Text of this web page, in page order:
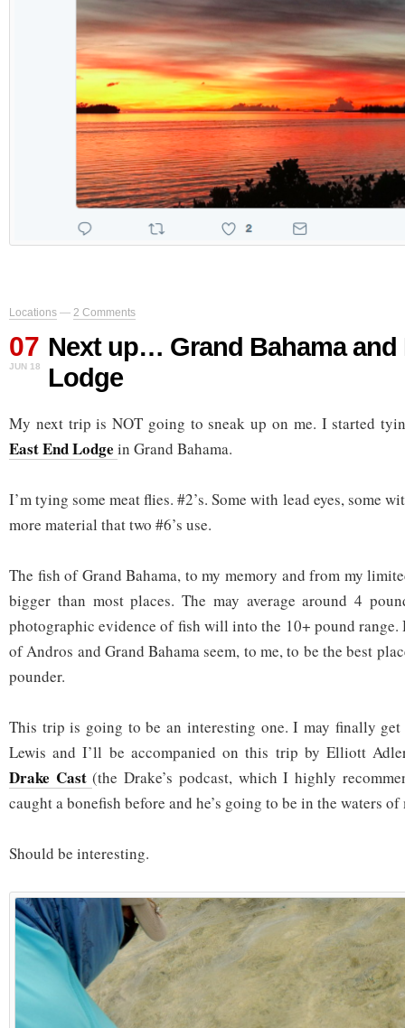
Locations — 2 Comments
07
JUN 18
Next up… Grand Bahama and
Lodge
My next trip is NOT going to sneak up on me. I started
East End Lodge in Grand Bahama.
I’m tying some meat flies. #2’s. Some with lead eyes, some
more material that two #6’s use.
The fish of Grand Bahama, to my memory and from my
bigger than most places. The may average around 4
photographic evidence of fish will into the 10+ pound range.
of Andros and Grand Bahama seem, to me, to be the best
pounder.
This trip is going to be an interesting one. I may finally get
Lewis and I’ll be accompanied on this trip by Elliott
Drake Cast (the Drake’s podcast, which I highly
caught a bonefish before and he’s going to be in the waters
Should be interesting.